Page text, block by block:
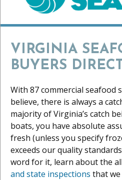
VIRGINIA
BUYERS
With 87 commercial seafood
believe, there is always a
majority of Virginia’s catch
boats, you have absolute
fresh (unless you specify
exceeds our quality
word for it, learn about the
and state inspections that